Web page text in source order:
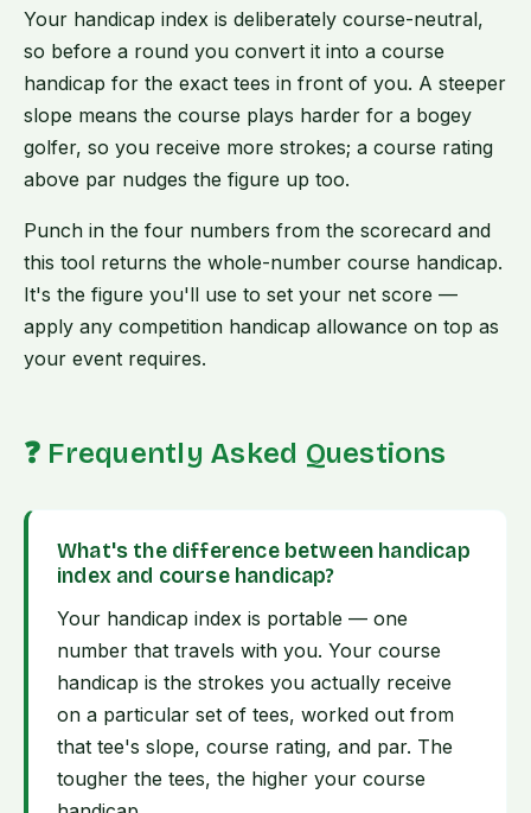
Your handicap index is deliberately course-neutral,
so before a round you convert it into a course
handicap for the exact tees in front of you. A steeper
slope means the course plays harder for a bogey
golfer, so you receive more strokes; a course rating
above par nudges the figure up too.
Punch in the four numbers from the scorecard and
this tool returns the whole-number course handicap.
It's the figure you'll use to set your net score —
apply any competition handicap allowance on top as
your event requires.
❓ Frequently Asked Questions
What's the difference between handicap
index and course handicap?
Your handicap index is portable — one
number that travels with you. Your course
handicap is the strokes you actually receive
on a particular set of tees, worked out from
that tee's slope, course rating, and par. The
tougher the tees, the higher your course